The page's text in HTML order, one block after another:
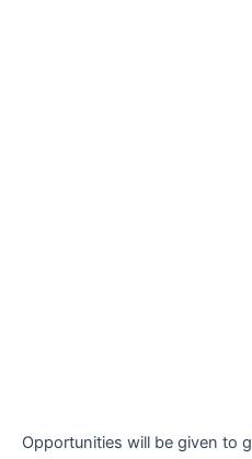
Opportunities will be given to